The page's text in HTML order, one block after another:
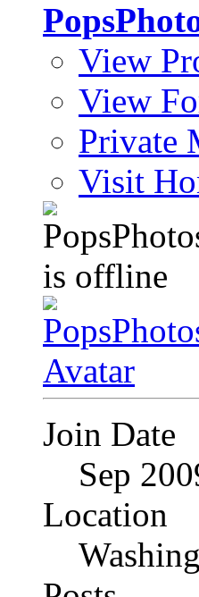
View
View
Private
Visit
Join Date
Sep
Location